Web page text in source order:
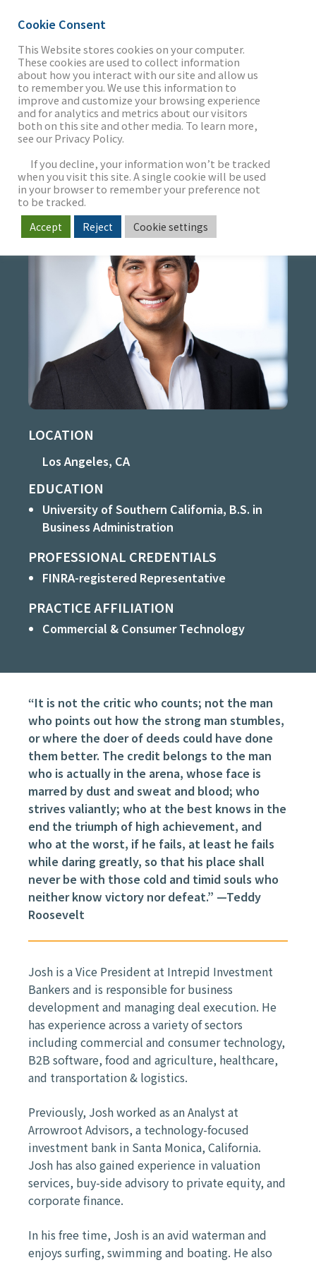
THE FIRM
OUR WORK
SECTORS
NEWS & INSIGHTS
JOSH ALBERT
Vice President
LOCATION
Los Angeles, CA
EDUCATION
University of Southern California, B.S. in
Business Administration
PROFESSIONAL CREDENTIALS
FINRA-registered Representative
PRACTICE AFFILIATION
Commercial & Consumer Technology
“It is not the critic who counts; not the man
who points out how the strong man stumbles,
or where the doer of deeds could have done
them better. The credit belongs to the man
who is actually in the arena, whose face is
marred by dust and sweat and blood; who
strives valiantly; who at the best knows in the
end the triumph of high achievement, and
who at the worst, if he fails, at least he fails
while daring greatly, so that his place shall
never be with those cold and timid souls who
neither know victory nor defeat.” —Teddy
Roosevelt
Josh is a Vice President at Intrepid Investment
Bankers and is responsible for business
development and managing deal execution. He
has experience across a variety of sectors
including commercial and consumer technology,
B2B software, food and agriculture, healthcare,
and transportation & logistics.
Previously, Josh worked as an Analyst at
Arrowroot Advisors, a technology-focused
investment bank in Santa Monica, California.
Josh has also gained experience in valuation
services, buy-side advisory to private equity, and
corporate finance. ​
In his free time, Josh is an avid waterman and
enjoys surfing, swimming and boating. He also
Cookie Consent
This Website stores cookies on your computer.
These cookies are used to collect information
about how you interact with our site and allow us
to remember you. We use this information to
improve and customize your browsing experience
and for analytics and metrics about our visitors
both on this site and other media. To learn more,
see our Privacy Policy.
If you decline, your information won’t be tracked
when you visit this site. A single cookie will be used
in your browser to remember your preference not
to be tracked.
Accept Reject Cookie settings